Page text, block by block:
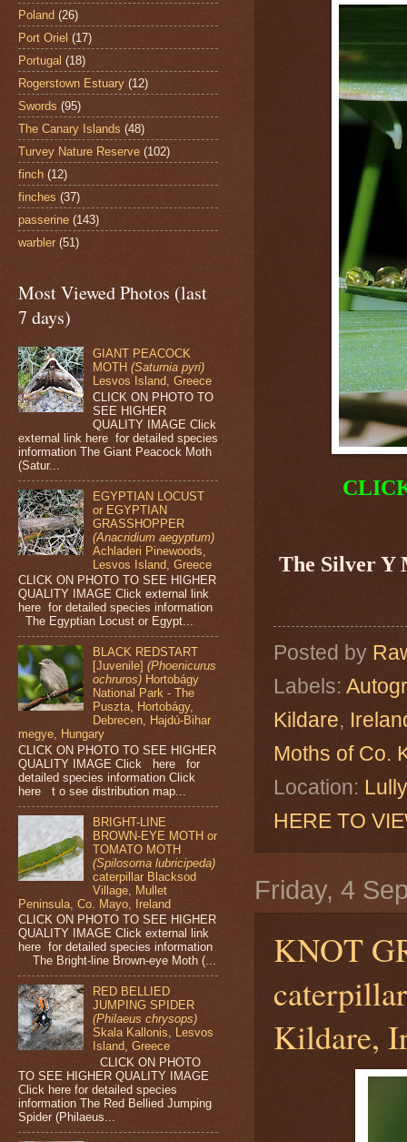
The Silver Y
Posted by
Labels:
Kildare,
Moths of Co.
Location:
HERE TO
Friday, 4
KNOT
Kildare,
Poland (26)
Port Oriel (17)
Portugal (18)
Rogerstown Estuary (12)
Swords (95)
The Canary Islands (48)
Turvey Nature Reserve (102)
finch (12)
finches (37)
passerine (143)
warbler (51)
Most Viewed Photos (last
7 days)
GIANT PEACOCK
MOTH(Saturnia pyri)
Lesvos Island, Greece
CLICK ON PHOTO TO
SEE HIGHER
QUALITY IMAGE Click
external link here for detailed species
information The Giant Peacock Moth
(Satur...
EGYPTIAN LOCUST
or EGYPTIAN
GRASSHOPPER
(Anacridium aegyptum)
Achladeri Pinewoods,
Lesvos Island, Greece
CLICK ON PHOTO TO SEE HIGHER
QUALITY IMAGE Click external link
here for detailed species information
The Egyptian Locust or Egypt...
BLACK REDSTART
[Juvenile](Phoenicurus
ochruros) Hortobágy
National Park - The
Puszta, Hortobágy,
Debrecen, Hajdú-Bihar
megye, Hungary
CLICK ON PHOTO TO SEE HIGHER
QUALITY IMAGE Click here for
detailed species information Click
here t o see distribution map...
BRIGHT-LINE
BROWN-EYE MOTH or
TOMATO MOTH
(Spilosoma lubricipeda)
caterpillar Blacksod
Village, Mullet
Peninsula, Co. Mayo, Ireland
CLICK ON PHOTO TO SEE HIGHER
QUALITY IMAGE Click external link
here for detailed species information
The Bright-line Brown-eye Moth (...
RED BELLIED
JUMPING SPIDER
(Philaeus chrysops)
Skala Kallonis, Lesvos
Island, Greece
CLICK ON PHOTO
TO SEE HIGHER QUALITY IMAGE
Click here for detailed species
information The Red Bellied Jumping
Spider (Philaeus...